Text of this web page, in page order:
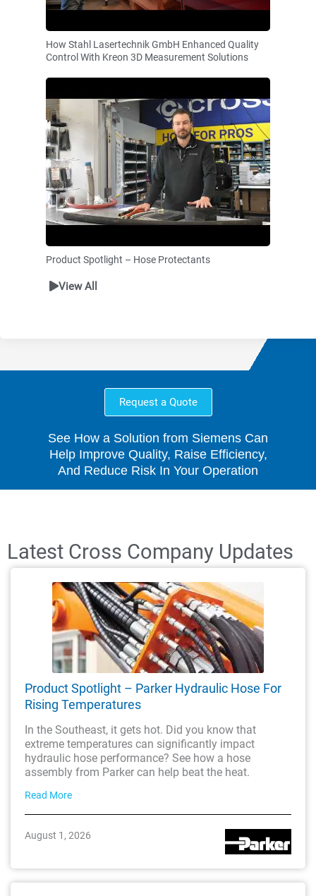
How Stahl Lasertechnik GmbH Enhanced Quality
Control With Kreon 3D Measurement Solutions
Product Spotlight – Hose Protectants
View All
Request a Quote
See How a Solution from Siemens Can
Help Improve Quality, Raise Efficiency,
And Reduce Risk In Your Operation
Latest Cross Company Updates
Product Spotlight – Parker Hydraulic Hose For
Rising Temperatures
In the Southeast, it gets hot. Did you know that
extreme temperatures can significantly impact
hydraulic hose performance? See how a hose
assembly from Parker can help beat the heat.
Read More
August 1, 2026